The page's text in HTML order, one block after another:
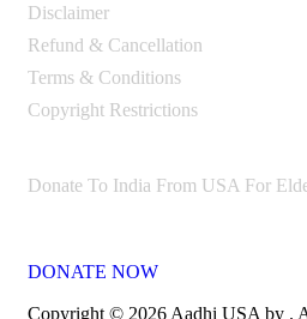
Disclaimer
Refund & Cancellation
Terms & Conditions
Copyright Restrictions
Donate To India From USA For
DONATE NOW
Copyright © 2026 Aadhi USA by .